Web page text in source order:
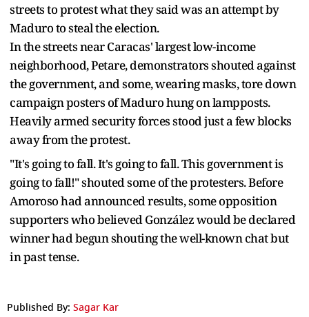
streets to protest what they said was an attempt by
Maduro to steal the election.
In the streets near Caracas' largest low-income
neighborhood, Petare, demonstrators shouted against
the government, and some, wearing masks, tore down
campaign posters of Maduro hung on lampposts.
Heavily armed security forces stood just a few blocks
away from the protest.
"It's going to fall. It's going to fall. This government is
going to fall!" shouted some of the protesters. Before
Amoroso had announced results, some opposition
supporters who believed González would be declared
winner had begun shouting the well-known chat but
in past tense.
Published By: Sagar Kar